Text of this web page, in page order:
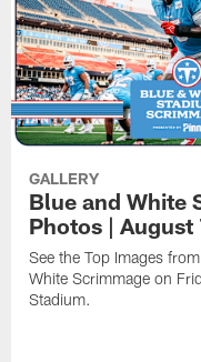
GALLERY
Blue and White
Photos | August
See the Top Images
White Scrimmage on
Stadium.